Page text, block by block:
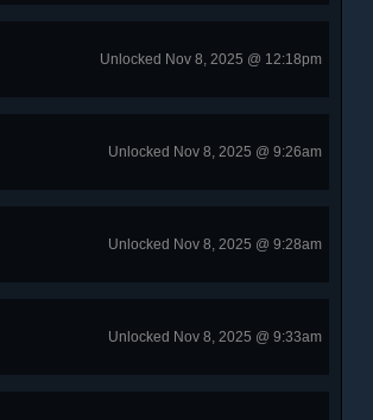
Unlocked Nov 8, 2025 @ 12:18pm
Unlocked Nov 8, 2025 @ 9:26am
Unlocked Nov 8, 2025 @ 9:28am
Unlocked Nov 8, 2025 @ 9:33am